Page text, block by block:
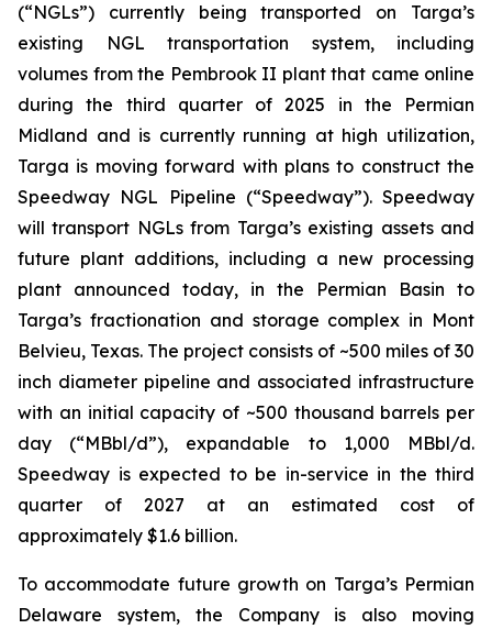
(“NGLs”) currently being transported on Targa’s
existing NGL transportation system, including
volumes from the Pembrook II plant that came online
during the third quarter of 2025 in the Permian
Midland and is currently running at high utilization,
Targa is moving forward with plans to construct the
Speedway NGL Pipeline (“Speedway”). Speedway
will transport NGLs from Targa’s existing assets and
future plant additions, including a new processing
plant announced today, in the Permian Basin to
Targa’s fractionation and storage complex in Mont
Belvieu, Texas. The project consists of ~500 miles of 30
inch diameter pipeline and associated infrastructure
with an initial capacity of ~500 thousand barrels per
day (“MBbl/d”), expandable to 1,000 MBbl/d.
Speedway is expected to be in-service in the third
quarter of 2027 at an estimated cost of
approximately $1.6 billion.
To accommodate future growth on Targa’s Permian
Delaware system, the Company is also moving